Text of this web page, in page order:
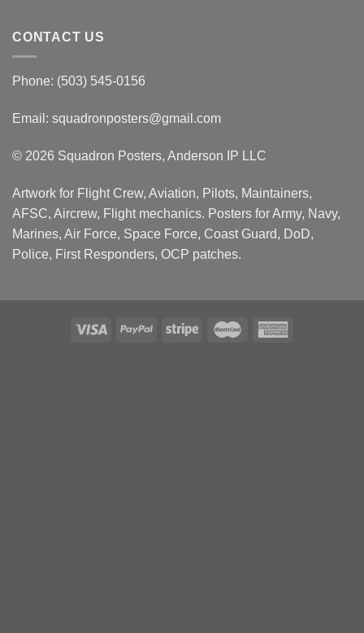
CONTACT US
Phone: (503) 545-0156
Email: squadronposters@gmail.com
© 2026 Squadron Posters, Anderson IP LLC
Artwork for Flight Crew, Aviation, Pilots, Maintainers,
AFSC, Aircrew, Flight mechanics. Posters for Army, Navy,
Marines, Air Force, Space Force, Coast Guard, DoD,
Police, First Responders, OCP patches.